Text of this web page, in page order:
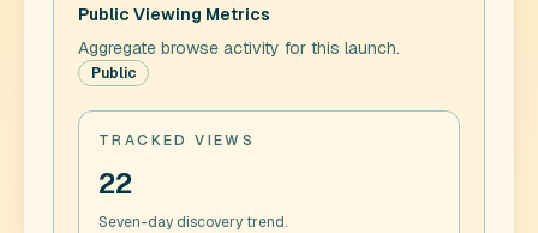
Public Viewing Metrics
Aggregate browse activity for this launch.
Public
TRACKED VIEWS
22
Seven-day discovery trend.